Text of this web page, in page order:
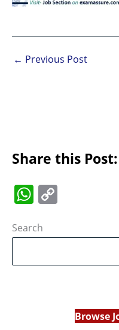
← Previous Post
Share this Post:
W
h
at
A
p
Li
Search
Browse